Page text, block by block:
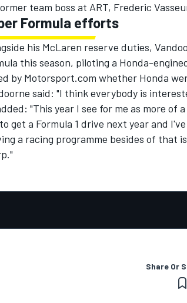
team boss at ART, Frederic
Formula efforts
his McLaren reserve duties,
this season, piloting a Honda-
by Motorsport.com whether Honda
said: "I think everybody is
"This year I see for me as more of
get a Formula 1 drive next year and
a racing programme besides of that
Share Or